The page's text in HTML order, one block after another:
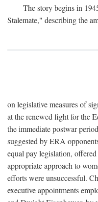
The story begins in
Stalemate," describing the
on legislative measures of
at the renewed fight for the
the immediate postwar
suggested by ERA
equal pay legislation,
appropriate approach to
efforts were unsuccessful.
executive appointments